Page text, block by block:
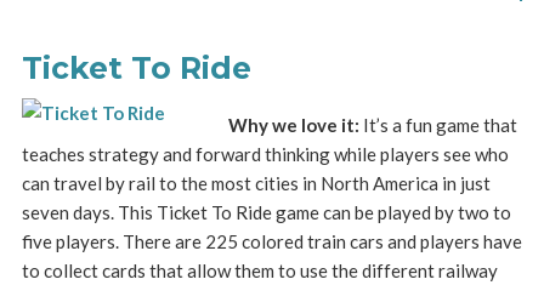
Ticket To Ride
Why we love it: It’s a fun game that
teaches strategy and forward thinking while players see who
can travel by rail to the most cities in North America in just
seven days. This Ticket To Ride game can be played by two to
five players. There are 225 colored train cars and players have
to collect cards that allow them to use the different railway